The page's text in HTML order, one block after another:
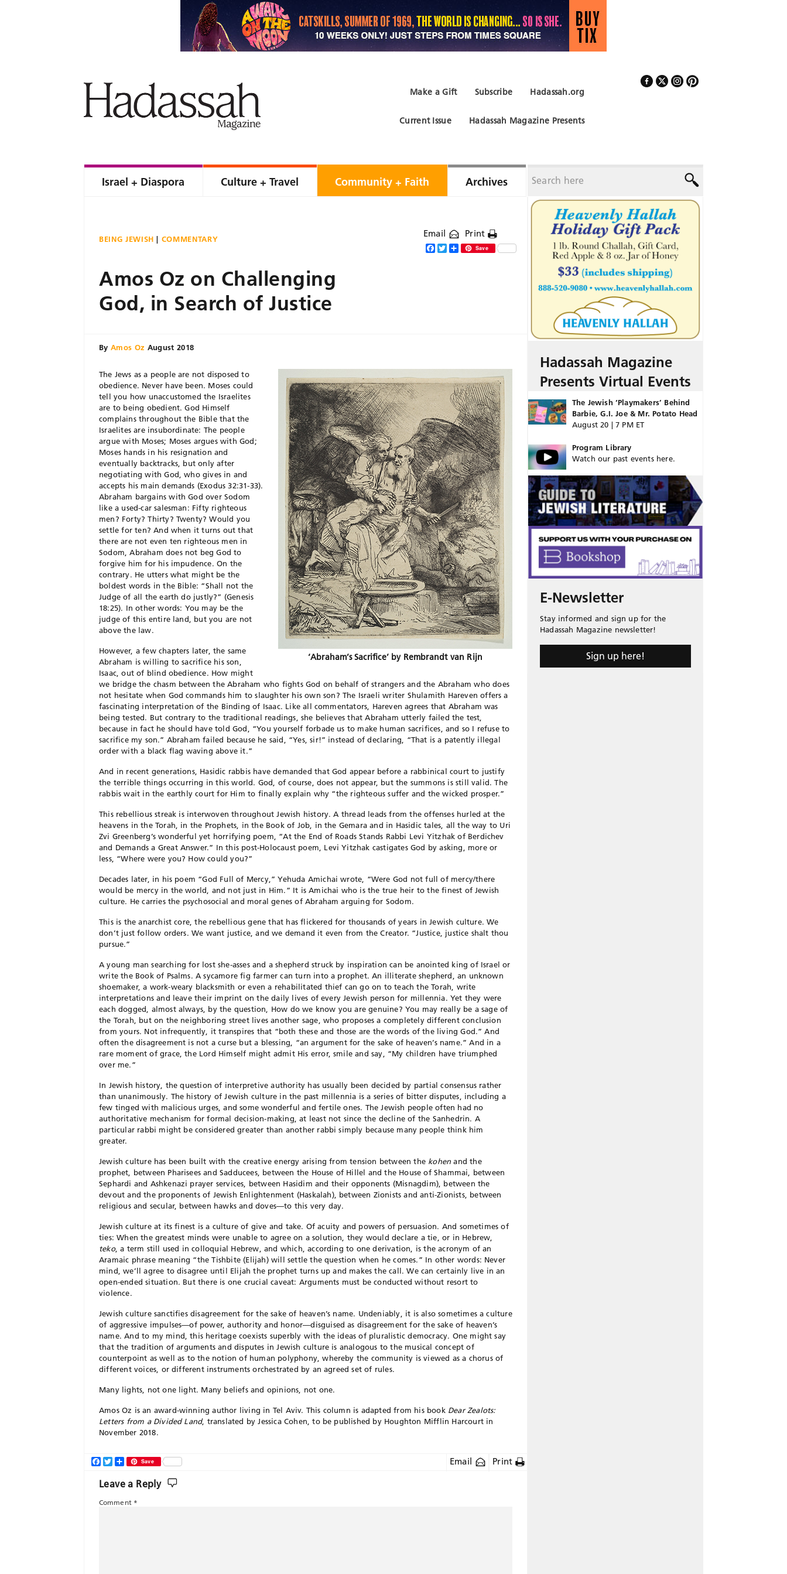
Hadassah.org
Subscribe
Make a Gift
Hadassah Magazine Presents
Current Issue
Israel + Diaspora Culture + Travel Community + Faith Archives
BEING JEWISH COMMENTARY Email Print
Facebook
TwitterShareSave
Amos Oz on Challenging
God, in Search of Justice
By Amos Oz August 2018
‘Abraham’s Sacrifice’ by Rembrandt van Rijn
The Jews as a people are not disposed to
obedience. Never have been. Moses could
tell you how unaccustomed the Israelites
are to being obedient. God Himself
complains throughout the Bible that the
Israelites are insubordinate: The people
argue with Moses; Moses argues with God;
Moses hands in his resignation and
eventually backtracks, but only after
negotiating with God, who gives in and
accepts his main demands (Exodus 32:31-33).
Abraham bargains with God over Sodom
like a used-car salesman: Fifty righteous
men? Forty? Thirty? Twenty? Would you
settle for ten? And when it turns out that
there are not even ten righteous men in
Sodom, Abraham does not beg God to
forgive him for his impudence. On the
contrary. He utters what might be the
boldest words in the Bible: “Shall not the
Judge of all the earth do justly?” (Genesis
18:25). In other words: You may be the
judge of this entire land, but you are not
above the law.
However, a few chapters later, the same
Abraham is willing to sacrifice his son,
Isaac, out of blind obedience. How might
we bridge the chasm between the Abraham who fights God on behalf of strangers and the Abraham who does
not hesitate when God commands him to slaughter his own son? The Israeli writer Shulamith Hareven offers a
fascinating interpretation of the Binding of Isaac. Like all commentators, Hareven agrees that Abraham was
being tested. But contrary to the traditional readings, she believes that Abraham utterly failed the test,
because in fact he should have told God, “You yourself forbade us to make human sacrifices, and so I refuse to
sacrifice my son.” Abraham failed because he said, “Yes, sir!” instead of declaring, “That is a patently illegal
order with a black flag waving above it.”
And in recent generations, Hasidic rabbis have demanded that God appear before a rabbinical court to justify
the terrible things occurring in this world. God, of course, does not appear, but the summons is still valid. The
rabbis wait in the earthly court for Him to finally explain why “the righteous suffer and the wicked prosper.”
This rebellious streak is interwoven throughout Jewish history. A thread leads from the offenses hurled at the
heavens in the Torah, in the Prophets, in the Book of Job, in the Gemara and in Hasidic tales, all the way to Uri
Zvi Greenberg’s wonderful yet horrifying poem, “At the End of Roads Stands Rabbi Levi Yitzhak of Berdichev
and Demands a Great Answer.” In this post-Holocaust poem, Levi Yitzhak castigates God by asking, more or
less, “Where were you? How could you?”
Decades later, in his poem “God Full of Mercy,” Yehuda Amichai wrote, “Were God not full of mercy/there
would be mercy in the world, and not just in Him.” It is Amichai who is the true heir to the finest of Jewish
culture. He carries the psychosocial and moral genes of Abraham arguing for Sodom.
This is the anarchist core, the rebellious gene that has flickered for thousands of years in Jewish culture. We
don’t just follow orders. We want justice, and we demand it even from the Creator. “Justice, justice shalt thou
pursue.”
Ayoung man searching for lost she-asses and a shepherd struck by inspiration can be anointed king of Israel or
write the Book of Psalms. A sycamore fig farmer can turn into a prophet. An illiterate shepherd, an unknown
shoemaker, a work-weary blacksmith or even a rehabilitated thief can go on to teach the Torah, write
interpretations and leave their imprint on the daily lives of every Jewish person for millennia. Yet they were
each dogged, almost always, by the question, How do we know you are genuine? You may really be a sage of
the Torah, but on the neighboring street lives another sage, who proposes a completely different conclusion
from yours. Not infrequently, it transpires that “both these and those are the words of the living God.” And
often the disagreement is not a curse but a blessing, “an argument for the sake of heaven’s name.” And in a
rare moment of grace, the Lord Himself might admit His error, smile and say, “My children have triumphed
over me.”
In Jewish history, the question of interpretive authority has usually been decided by partial consensus rather
than unanimously. The history of Jewish culture in the past millennia is a series of bitter disputes, including a
few tinged with malicious urges, and some wonderful and fertile ones. The Jewish people often had no
authoritative mechanism for formal decision-making, at least not since the decline of the Sanhedrin. A
particular rabbi might be considered greater than another rabbi simply because many people think him
greater.
Jewish culture has been built with the creativeenergy arising from tension between the kohen and the
prophet, between Pharisees and Sadducees, between the House of Hillel and the House of Shammai, between
Sephardi and Ashkenazi prayer services, between Hasidim and their opponents (Misnagdim), between the
devout and the proponents of Jewish Enlightenment (Haskalah), between Zionists and anti-Zionists, between
religious and secular, between hawks and doves—to this very day.
Jewish culture at its finest is a culture of give and take. Of acuity and powers of persuasion. And sometimes of
ties: When the greatest minds were unable to agree on a solution,
they would declare a tie, or in Hebrew,
teko, a term still used in colloquial Hebrew, and which, according to onederivation, is the acronym of an
Aramaic phrase meaning “theTishbite (Elijah) will settle the question when he comes.” In other words: Never
mind, we’ll agree to disagree until Elijah the prophet turns up and makes the call. We can certainly live in an
open-ended situation. But there is one crucial caveat: Arguments must be conducted without resort to
violence.
Jewish culture sanctifies disagreement for the sake of heaven’s name. Undeniably, it is also sometimes a culture
of aggressive impulses—of power, authority and honor—disguised as disagreement for the sake of heaven’s
name. And to my mind, this heritage coexists superbly with the ideas of pluralistic democracy. One might say
that the tradition of arguments and disputes in Jewish culture is analogous to the musical concept of
counterpoint as well as to the notion of human polyphony, whereby the community is viewed as a chorus of
different voices, or different instruments orchestrated by an agreed set of rules.
Many lights, not one light. Many beliefs and opinions, not one.
Amos Oz is an award-winning author living in Tel Aviv. This column is adapted from his book Dear Zealots:
Letters from a Divided Land, translated by Jessica Cohen, to be published by Houghton Mifflin Harcourt in
November 2018.
Email Print
Facebook
TwitterShareSave
Leave a Reply
Comment *
Hadassah Magazine
Presents Virtual Events
The Jewish ‘Playmakers’ Behind
Barbie, G.I. Joe & Mr. Potato Head
August 20 | 7 PM ET
Program Library
Watch our past events here.
E-Newsletter
Stay informed and sign up for the
Hadassah Magazine newsletter!
Sign up here!